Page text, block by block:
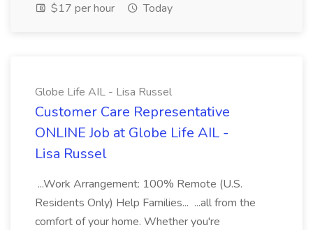
$17 per hour
Today
Globe Life AIL - Lisa Russel
Customer Care Representative
ONLINE Job at Globe Life AIL -
Lisa Russel
...Work Arrangement: 100% Remote (U.S.
Residents Only) Help Families... ...all from the
comfort of your home. Whether you're